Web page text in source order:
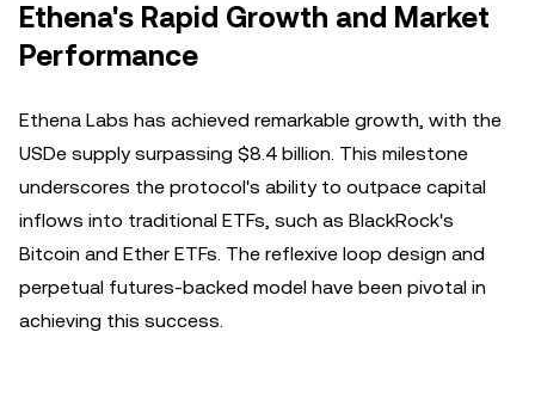
Ethena's Rapid Growth and Market
Performance
Ethena Labs has achieved remarkable growth, with the
USDe supply surpassing $8.4 billion. This milestone
underscores the protocol's ability to outpace capital
inflows into traditional ETFs, such as BlackRock's
Bitcoin and Ether ETFs. The reflexive loop design and
perpetual futures-backed model have been pivotal in
achieving this success.